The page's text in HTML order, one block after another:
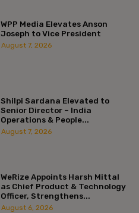
WPP Media Elevates Anson
Joseph to Vice President
August 7, 2026
Shilpi Sardana Elevated to
Senior Director – India
Operations & People...
August 7, 2026
WeRize Appoints Harsh Mittal
as Chief Product & Technology
Officer, Strengthens...
August 6, 2026